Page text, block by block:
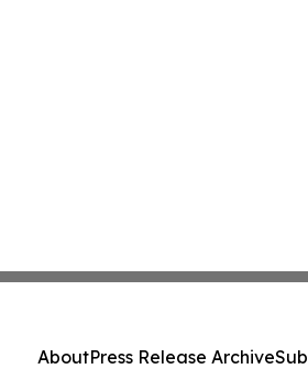
AboutPress Release Archive